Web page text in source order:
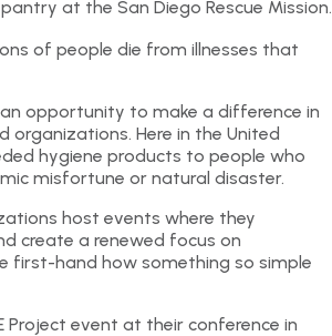
at the San Diego Rescue Mission.
of people die from illnesses that
opportunity to make a difference in
Here in the United
hygiene products to people who
misfortune or natural disaster.
host events where they
create a renewed focus on
first-hand how something so simple
Project event at their conference in